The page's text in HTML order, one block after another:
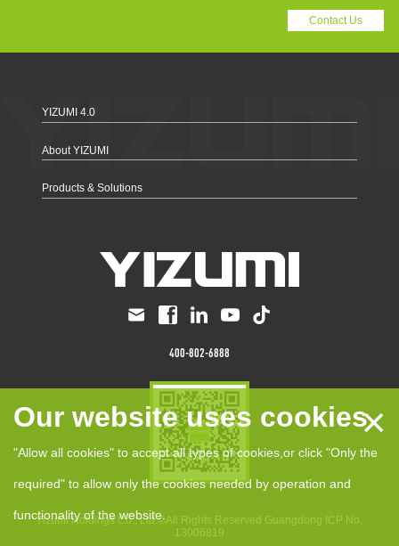
×
Our website uses cookies
"Allow all cookies" to accept all types of cookies,or click "Only the
required" to allow only the cookies needed by operation and
functionality of the website.
Contact Us
400-802-6888
YIZUMI 4.0
About YIZUMI
Products & Solutions
Yizumi Holdings Co., Ltd.©All Rights Reserved Guangdong ICP No.
13006819